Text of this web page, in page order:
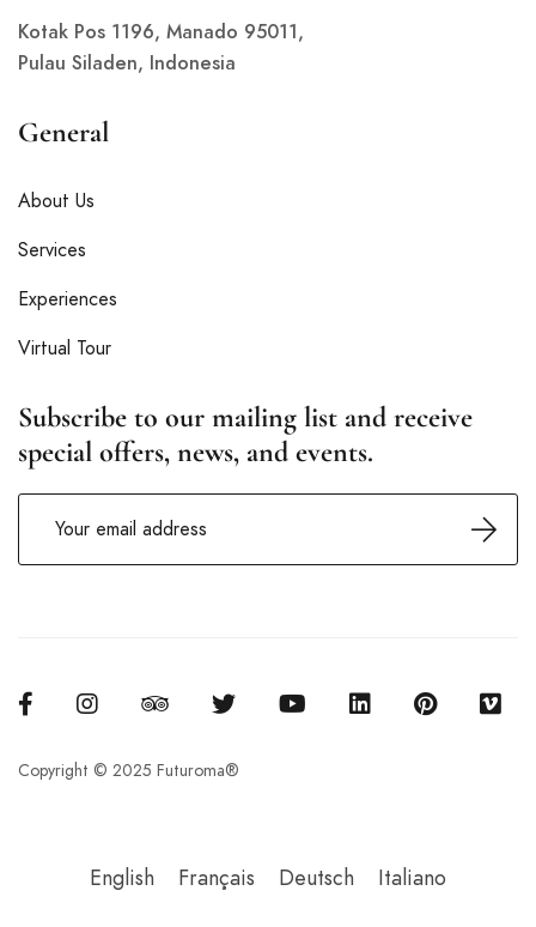
Kotak Pos 1196, Manado 95011,
Pulau Siladen, Indonesia
General
About Us
Services
Experiences
Virtual Tour
Subscribe to our mailing list and receive
special offers, news, and events.
Copyright © 2025 Futuroma®
English Français Deutsch Italiano